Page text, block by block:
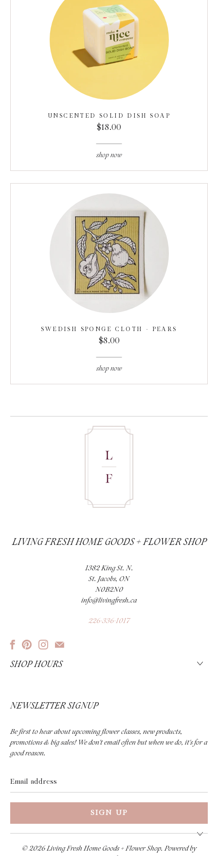
UNSCENTED SOLID DISH SOAP
$18.00
shop now
SWEDISH SPONGE CLOTH - PEARS
$8.00
shop now
LIVING FRESH HOME GOODS + FLOWER SHOP
1382 King St. N.
St. Jacobs, ON
N0B2N0
info@livingfresh.ca
226-336-1017
SHOP HOURS
NEWSLETTER SIGNUP
Be first to hear about upcoming flower classes, new products,
promotions & big sales! We don't email often but when we do, it's for a
good reason.
address
© 2026Living Fresh Home Goods + Flower Shop.Powered by